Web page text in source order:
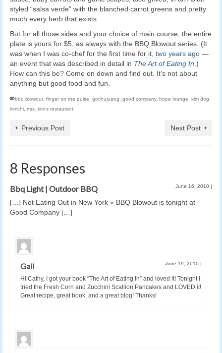
styled “salsa verde” with the blanched carrot greens and pretty
much every herb that exists.
But for all those sides and your choice of main course, the entire
plate is yours for $5, as always with the BBQ Blowout series. (It
was when I was co-chef for the first time for it, two years ago —
an event that was described in detail in The Art of Eating In .)
How can this be? Come on down and find out. It’s not about
anything but good food and fun.
bbq blowout finger on the pulse gochujuang good company, hope lounge kim dog
kimchi mrs. kim's restaurant
Previous Post Next Post
8 Responses
Bbq Light | Outdoor BBQ June 16, 2010 |
[…] Not Eating Out in New York » BBQ Blowout is tonight at
Good Company […]
Gail June 19, 2010 |
Hi Cathy, I got your book “The Art of Eating In” and loved it! Tonight I
tried the Fresh Corn and Zucchini Scallion Pancakes and LOVED it!
Great recipe, great book, and a great blog! Thanks!